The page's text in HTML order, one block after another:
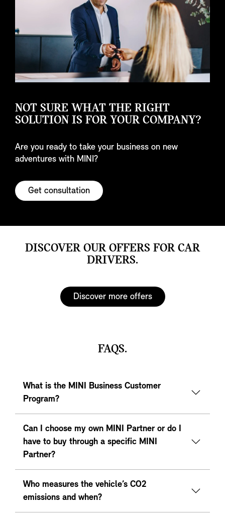
NOT SURE WHAT THE RIGHT
SOLUTION IS FOR YOUR COMPANY?
Are you ready to take your business on new
adventures with MINI?
Get consultation
DISCOVER OUR OFFERS FOR CAR
DRIVERS.
Discover more offers
FAQS.
What is the MINI Business Customer
Program?
Can I choose my own MINI Partner or do I
have to buy through a specific MINI
Partner?
Who measures the vehicle’s CO2
emissions and when?